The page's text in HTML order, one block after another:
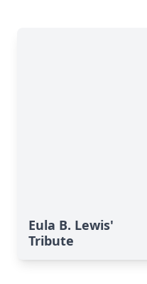
Eula B. Lewis'
Tribute